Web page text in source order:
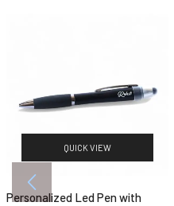
QUICK VIEW
Personalized Led Pen with